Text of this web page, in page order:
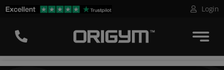
Skip
content
Login